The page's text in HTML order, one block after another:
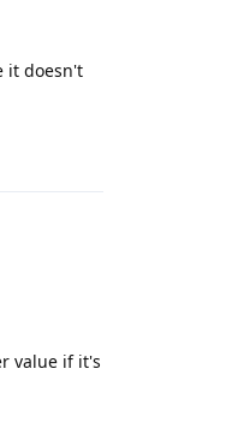
it doesn't
value if it's